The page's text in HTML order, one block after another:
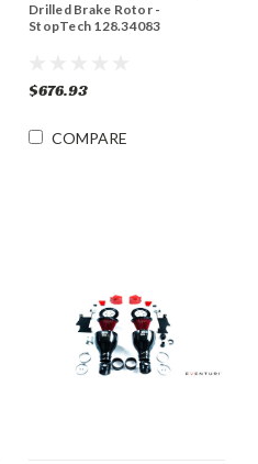
Drilled Brake Rotor -
StopTech 128.34083
$676.93
COMPARE